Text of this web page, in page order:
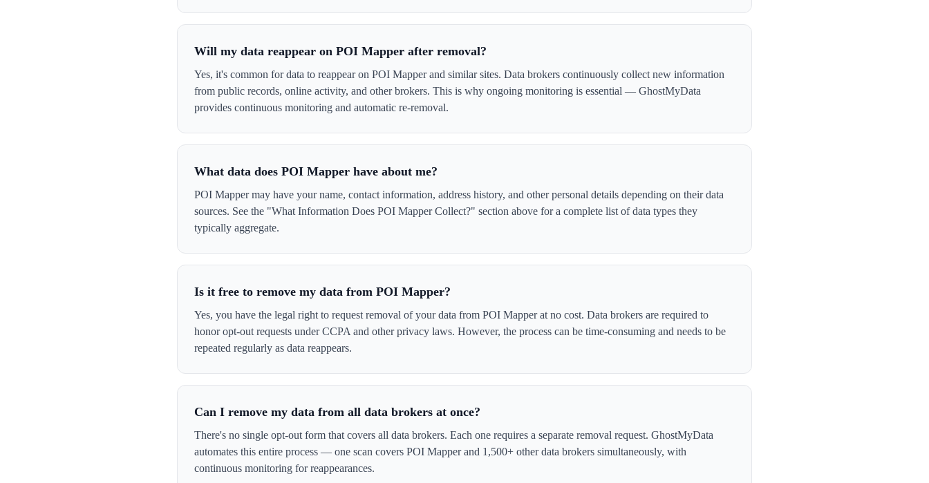
Will my data reappear on POI Mapper after removal?
Yes, it's common for data to reappear on POI Mapper and similar sites. Data brokers continuously collect new information
from public records, online activity, and other brokers. This is why ongoing monitoring is essential — GhostMyData
provides continuous monitoring and automatic re-removal.
What data does POI Mapper have about me?
POI Mapper may have your name, contact information, address history, and other personal details depending on their data
sources. See the "What Information Does POI Mapper Collect?" section above for a complete list of data types they
typically aggregate.
Is it free to remove my data from POI Mapper?
Yes, you have the legal right to request removal of your data from POI Mapper at no cost. Data brokers are required to
honor opt-out requests under CCPA and other privacy laws. However, the process can be time-consuming and needs to be
repeated regularly as data reappears.
Can I remove my data from all data brokers at once?
There's no single opt-out form that covers all data brokers. Each one requires a separate removal request. GhostMyData
automates this entire process — one scan covers POI Mapper and 1,500+ other data brokers simultaneously, with
continuous monitoring for reappearances.